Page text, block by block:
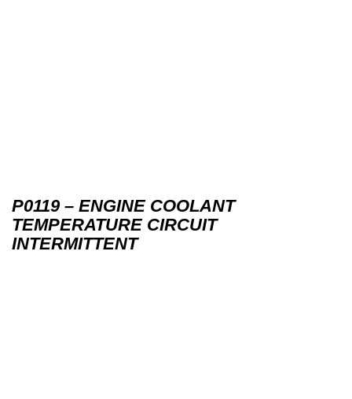
P0119 – ENGINE COOLANT
TEMPERATURE CIRCUIT
INTERMITTENT